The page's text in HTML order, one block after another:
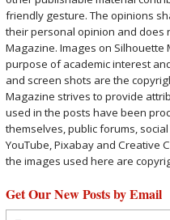
friendly gesture. The opinions
their personal opinion and does
Magazine. Images on
purpose of academic interest
and screen shots are the
Magazine strives to provide
used in the posts have been
themselves, public forums,
YouTube, Pixabay and Creative
the images used here are
Get Our New Posts by Email